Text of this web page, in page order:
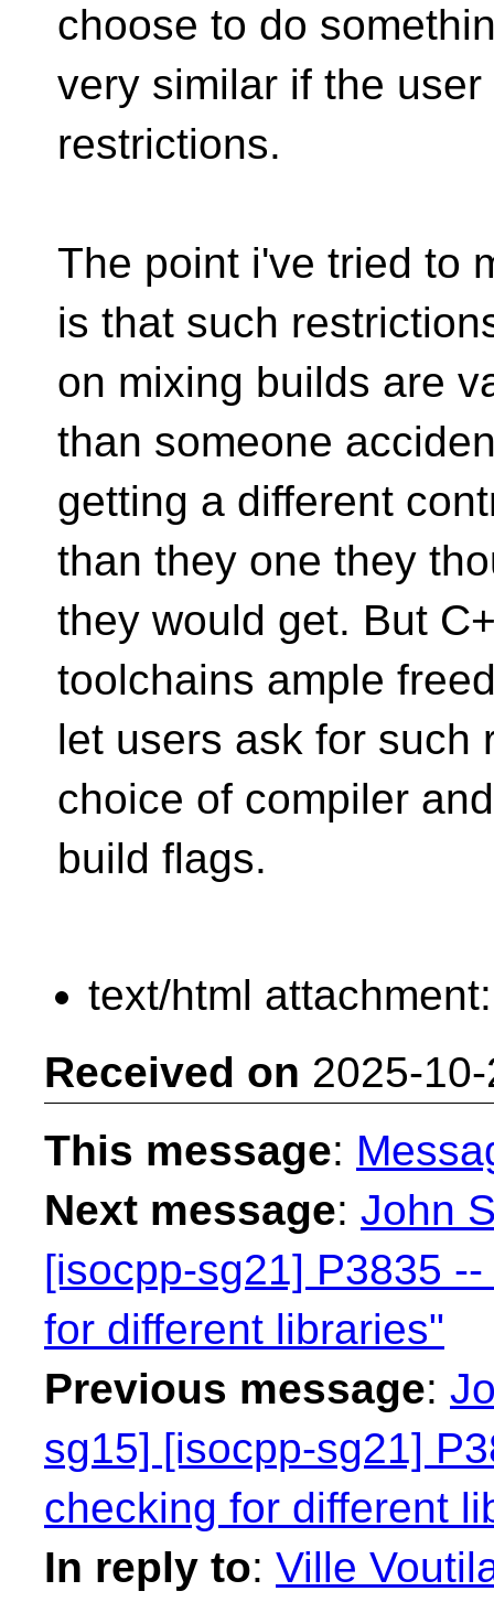
choose to do
very similar if the
restrictions.
The point i've tried to
is that such
on mixing builds are
than someone
getting a different
than they one they
they would get. But
toolchains ample
let users ask for such
choice of compiler and
build flags.
text/html
Received on 2025-
This message:
Next message: John
[isocpp-sg21] P3835
for different libraries"
Previous message:
sg15] [isocpp-sg21]
checking for different
In reply to: Ville